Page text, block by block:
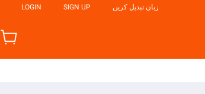
LOGIN SIGN UP زبان تبدیل کریں